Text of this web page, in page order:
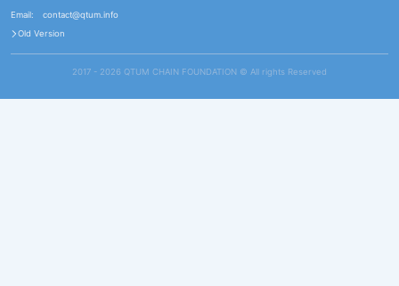
Email:
contact@qtum.info
Old Version
2017 - 2026 QTUM CHAIN FOUNDATION ©️ All rights Reserved